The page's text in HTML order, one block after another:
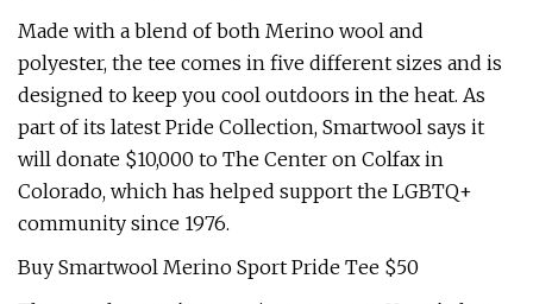
Made with a blend of both Merino wool and
polyester, the tee comes in five different sizes and is
designed to keep you cool outdoors in the heat. As
part of its latest Pride Collection, Smartwool says it
will donate $10,000 to The Center on Colfax in
Colorado, which has helped support the LGBTQ+
community since 1976.
Buy Smartwool Merino Sport Pride Tee $50